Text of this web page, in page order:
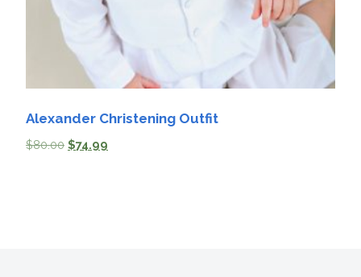
Alexander Christening Outfit
$80.00 $74.99